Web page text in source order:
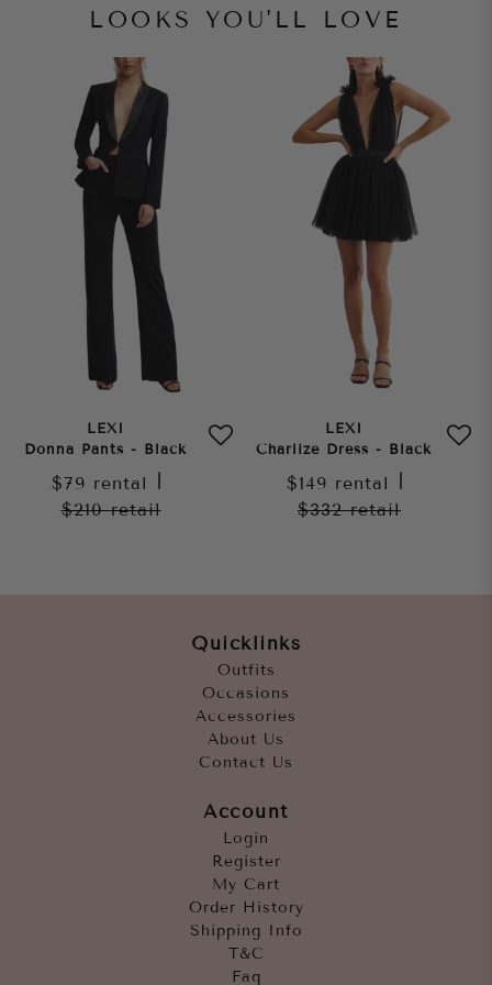
LOOKS YOU'LL LOVE
LEXI
Donna Pants - Black
$79 rental
$210retail
LEXI
Charlize Dress - Black
$149 rental
$332retail
Quicklinks
Outfits
Occasions
Accessories
About Us
Contact Us
Account
Login
Register
My Cart
Order History
Shipping Info
T&C
Faq